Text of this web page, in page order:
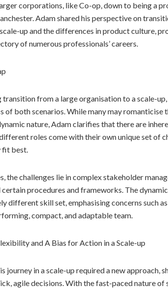
corporations, like Co-op, down to being a
Adam shared his perspective on
up and the differences in product culture,
of numerous professionals’ careers.
transition from a large organisation to a scale-
of both scenarios. While many may romanticise
nature, Adam clarifies that there are
roles come with their own unique set of
fit best.
the challenges lie in complex stakeholder
certain procedures and frameworks. The
different skill set, emphasising concerns such
compact, and adaptable team.
and A Bias for Action in a Scale-up
journey in a scale-up required a new approach,
agile decisions. With the fast-paced nature